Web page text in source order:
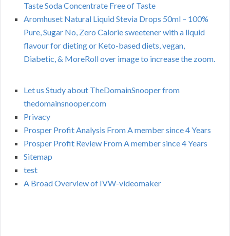
Taste Soda Concentrate Free of Taste
Aromhuset Natural Liquid Stevia Drops 50ml – 100%
Pure, Sugar No, Zero Calorie sweetener with a liquid
flavour for dieting or Keto-based diets, vegan,
Diabetic, & MoreRoll over image to increase the zoom.
Let us Study about TheDomainSnooper from
thedomainsnooper.com
Privacy
Prosper Profit Analysis From A member since 4 Years
Prosper Profit Review From A member since 4 Years
Sitemap
test
A Broad Overview of IVW-videomaker